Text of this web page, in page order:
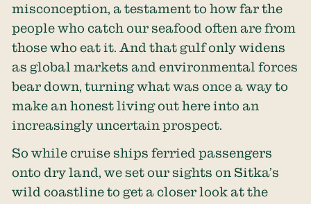
misconception, a testament to how far the
people who catch our seafood often are from
those who eat it. And that gulf only widens
as global markets and environmental forces
bear down, turning what was once a way to
make an honest living out here into an
increasingly uncertain prospect.
So while cruise ships ferried passengers
onto dry land, we set our sights on Sitka’s
wild coastline to get a closer look at the